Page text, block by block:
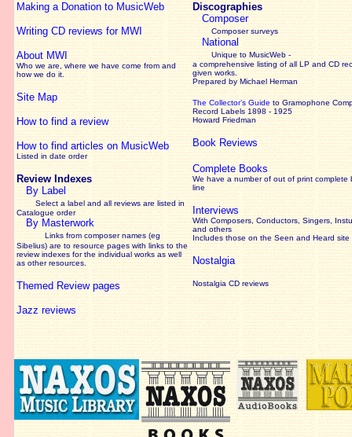
Making a Donation to MusicWeb
Writing CD reviews for MWI
About MWI
Who we are, where we have come from and
how we do it.
Site Map
How to find a review
How to find articles on MusicWeb
Listed in date order
Review Indexes
By Label
Select a label and all reviews are listed in
Catalogue order
By Masterwork
Links from composer names (eg
Sibelius) are to resource pages with links to the
reviewindexes for the individual works as well
as other resources.
Themed Review pages
Jazz reviews
Discographies
Composer
Composer surveys
National
Unique to MusicWeb -
a comprehensive listing of all LP and CD
given works
Prepared by Michael Herman
The Collector’s Guide to Gramophone
Record Labels 1898 - 1925
Howard Friedman
Book Reviews
Complete Books
We have a number of out of print complete
line
Interviews
With Composers, Conductors, Singers,
and others
Includes those on the Seen and Heard site
Nostalgia
Nostalgia CD reviews